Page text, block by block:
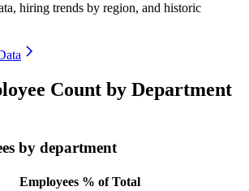
hiring trends by region, and historic
Count by Department
by department
Employees % of Total